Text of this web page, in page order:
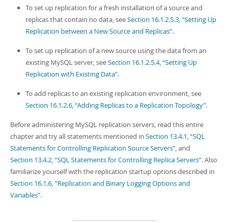
To set up replication for a fresh installation of a source and
replicas that contain no data, seeSection 16.1.2.5.3, “Setting Up
Replication between a New Source and Replicas”.
To set up replication of a new source using the data from an
existing MySQL server, seeSection 16.1.2.5.4, “Setting Up
Replication with Existing Data”.
To add replicas to an existing replication environment, see
Section 16.1.2.6, “Adding Replicas to a Replication Topology”.
Before administering MySQL replication servers, read this entire
chapter and try all statements mentioned in Section 13.4.1, “SQL
Statements for Controlling Replication Source Servers”, and
Section 13.4.2, “SQL Statements for Controlling Replica Servers”. Also
familiarize yourself with the replication startup options described in
Section 16.1.6, “Replication and Binary Logging Options and
Variables”.